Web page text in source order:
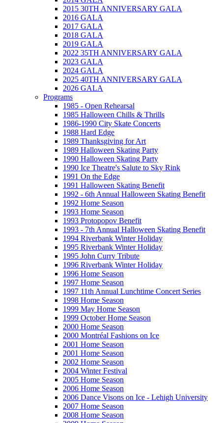
2015 30TH ANNIVERSARY GALA
2016 GALA
2017 GALA
2018 GALA
2019 GALA
2022 35TH ANNIVERSARY GALA
2023 GALA
2024 GALA
2025 40TH ANNIVERSARY GALA
2026 GALA
Programs
1985 - Open Rehearsal
1985 Halloween Chills & Thrills
1986-1990 City Skate Concerts
1988 Hard Edge
1989 Thanksgiving for Art
1989 Halloween Skating Party
1990 Halloween Skating Party
1990 Ice Theatre's Salute to Sky Rink
1991 On the Edge
1991 Halloween Skating Benefit
1992 - 6th Annual Halloween Skating Benefit
1992 Home Season
1993 Home Season
1993 Protopopov Benefit
1993 - 7th Annual Halloween Skating Benefit
1994 Riverbank Winter Holiday
1995 Riverbank Winter Holiday
1995 John Curry Tribute
1996 Riverbank Winter Holiday
1996 Home Season
1997 Home Season
1997 11th Annual Lunchtime Concert Series
1998 Home Season
1999 May Home Season
1999 October Home Season
2000 Home Season
2000 Montréal Fashions on Ice
2001 Home Season
2001 Home Season
2002 Home Season
2004 Winter Festival
2005 Home Season
2006 Home Season
2006 Dance Visons on Ice - Lehigh University
2007 Home Season
2008 Home Season